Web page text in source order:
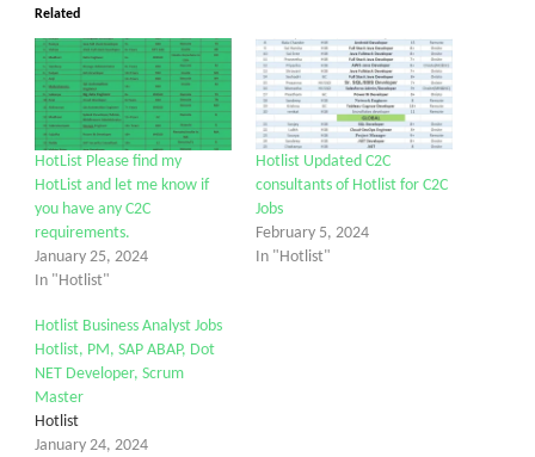
Related
HotList Please find my
HotList and let me know if
you have any C2C
requirements.
January 25, 2024
In "Hotlist"
Hotlist Updated C2C
consultants of Hotlist for C2C
Jobs
February 5, 2024
In "Hotlist"
Hotlist Business Analyst Jobs
Hotlist, PM, SAP ABAP, Dot
NET Developer, Scrum
Master
Hotlist
January 24, 2024